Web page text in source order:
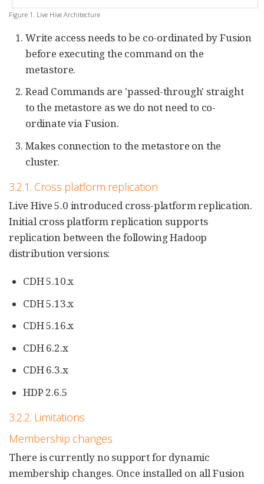
Figure 1. Live Hive Architecture
Write access needs to be co-ordinated by Fusion
before executing the command on the
metastore.
Read Commands are 'passed-through' straight
to the metastore as we do not need to co-
ordinate via Fusion.
Makes connection to the metastore on the
cluster.
3.2.1. Cross platform replication
Live Hive 5.0 introduced cross-platform replication.
Initial cross platform replication supports
replication between the following Hadoop
distribution versions:
CDH 5.10.x
CDH 5.13.x
CDH 5.16.x
CDH 6.2.x
CDH 6.3.x
HDP 2.6.5
3.2.2. Limitations
Membership changes
There is currently no support for dynamic
membership changes. Once installed on all Fusion